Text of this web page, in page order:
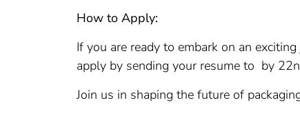
How to Apply:
If you are ready to embark on an
apply by sending your resume to by
Join us in shaping the future of